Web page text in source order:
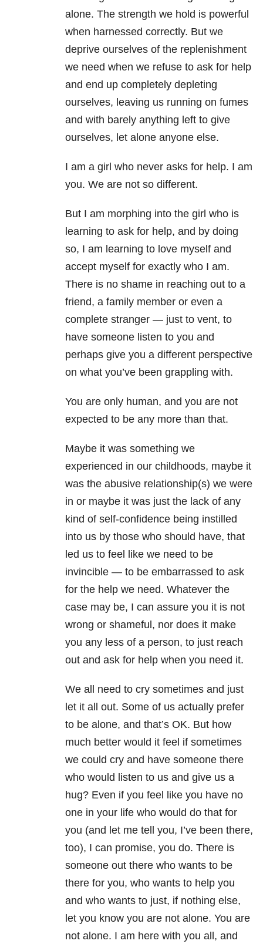
alone. The strength we hold is powerful
when harnessed correctly. But we
deprive ourselves of the replenishment
we need when we refuse to ask for help
and end up completely depleting
ourselves, leaving us running on fumes
and with barely anything left to give
ourselves, let alone anyone else.
I am a girl who never asks for help. I am
you. We are not so different.
But I am morphing into the girl who is
learning to ask for help, and by doing
so, I am learning to love myself and
accept myself for exactly who I am.
There is no shame in reaching out to a
friend, a family member or even a
complete stranger — just to vent, to
have someone listen to you and
perhaps give you a different perspective
on what you’ve been grappling with.
You are only human, and you are not
expected to be any more than that.
Maybe it was something we
experienced in our childhoods, maybe it
was the abusive relationship(s) we were
in or maybe it was just the lack of any
kind of self-confidence being instilled
into us by those who should have, that
led us to feel like we need to be
invincible — to be embarrassed to ask
for the help we need. Whatever the
case may be, I can assure you it is not
wrong or shameful, nor does it make
you any less of a person, to just reach
out and ask for help when you need it.
We all need to cry sometimes and just
let it all out. Some of us actually prefer
to be alone, and that’s OK. But how
much better would it feel if sometimes
we could cry and have someone there
who would listen to us and give us a
hug? Even if you feel like you have no
one in your life who would do that for
you (and let me tell you, I’ve been there,
too), I can promise, you do. There is
someone out there who wants to be
there for you, who wants to help you
and who wants to just, if nothing else,
let you know you are not alone. You are
not alone. I am here with you all, and